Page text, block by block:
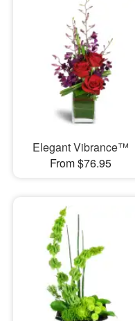
Sympathy and Funeral
Flowers, Plants & Gifts
Our Shop
Elegant Vibrance™
From $76.95